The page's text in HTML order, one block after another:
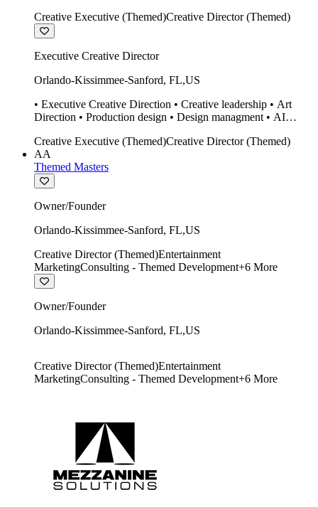
design Midjourney / Runway • Expert 20 year SketchUp user.
Creative Executive (Themed)Creative Director (Themed)
Executive Creative Director
Orlando-Kissimmee-Sanford, FL,US
• Executive Creative Direction • Creative leadership • Art
Direction • Production design • Design managment • AI
• Twinmotion • Unreal Engine • Construction
Creative Executive (Themed)Creative Director (Themed)
AA
Themed Masters
Owner/Founder
Orlando-Kissimmee-Sanford, FL,US
Creative Director (Themed)Entertainment
MarketingConsulting - Themed Development+6 More
Owner/Founder
Orlando-Kissimmee-Sanford, FL,US
Creative Director (Themed)Entertainment
MarketingConsulting - Themed Development+6 More